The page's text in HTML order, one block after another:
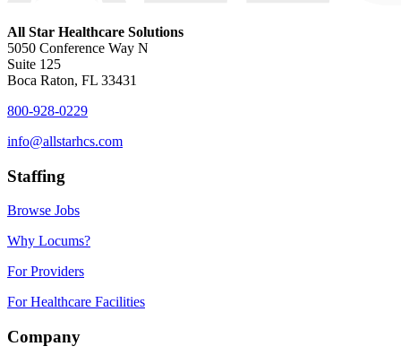
All Star Healthcare Solutions
5050 Conference Way N
Suite 125
Boca Raton, FL 33431
800-928-0229
info@allstarhcs.com
Staffing
Browse Jobs
Why Locums?
For Providers
For Healthcare Facilities
Company